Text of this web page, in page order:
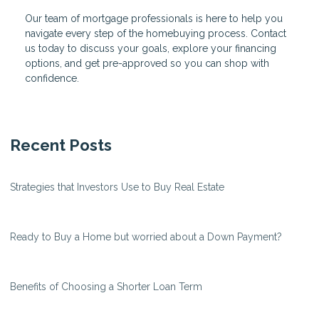
Our team of mortgage professionals is here to help you
navigate every step of the homebuying process. Contact
us today to discuss your goals, explore your financing
options, and get pre-approved so you can shop with
confidence.
Recent Posts
Strategies that Investors Use to Buy Real Estate
Ready to Buy a Home but worried about a Down Payment?
Benefits of Choosing a Shorter Loan Term